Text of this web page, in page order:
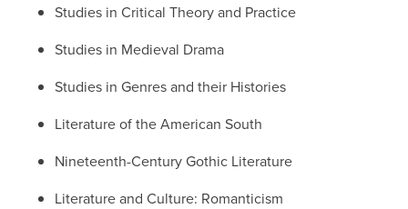
Studies in Critical Theory and Practice
Studies in Medieval Drama
Studies in Genres and their Histories
Literature of the American South
Nineteenth-Century Gothic Literature
Literature and Culture: Romanticism